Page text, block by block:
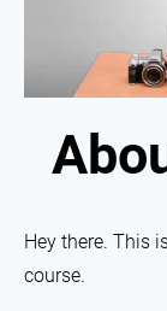
Hey there. This
course.